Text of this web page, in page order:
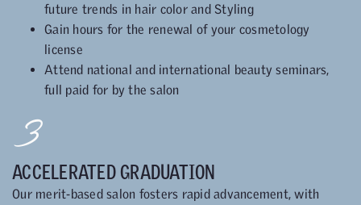
future trends in hair color and Styling
Gain hours for the renewal of your cosmetology
license
Attend national and international beauty seminars,
full paid for by the salon
3
ACCELERATED GRADUATION
Our merit-based salon fosters rapid advancement, with